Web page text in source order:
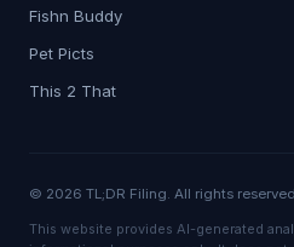
Fishn Buddy
Pet Picts
This 2 That
© 2026 TL;DR Filing. All rights reserved.
This website provides AI-generated